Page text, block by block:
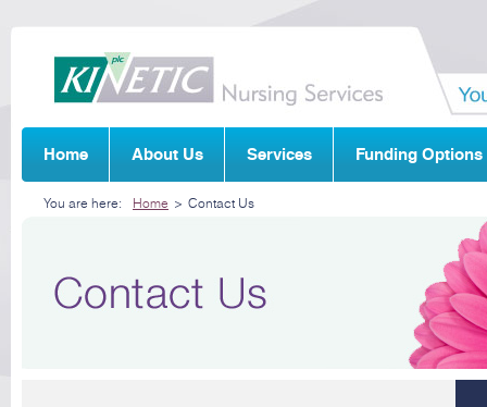
Home About Us Services Funding Options
You are here: Home > Contact Us